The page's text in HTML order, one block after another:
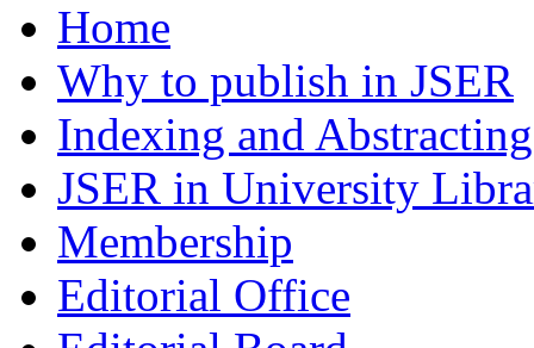
Home
Why to publish in JSER
Indexing and Abstracting
JSER in University
Membership
Editorial Office